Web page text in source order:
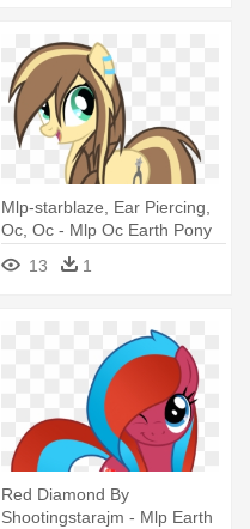
Mlp-starblaze, Ear Piercing,
Oc, Oc - Mlp Oc Earth Pony
13
1
Red Diamond By
Shootingstarajm - Mlp Earth